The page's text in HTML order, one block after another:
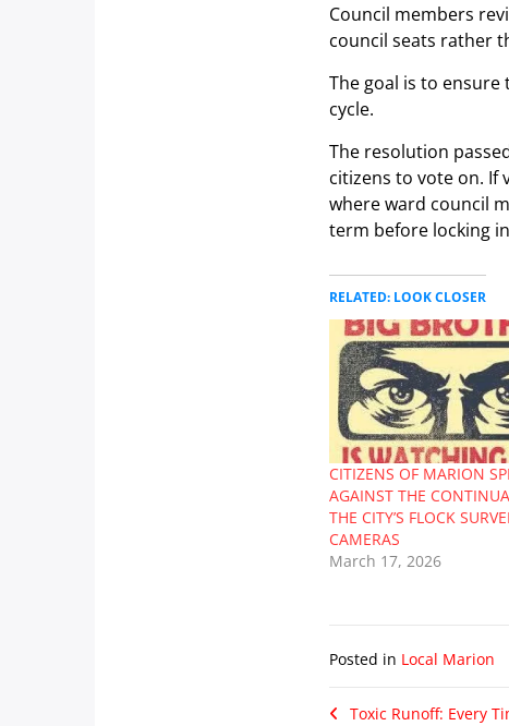
Council members
council seats rather
The goal is to
cycle.
The resolution
citizens to vote on. If
where ward council
term before locking
RELATED: LOOK CLOSER
CITIZENS OF MARION
AGAINST THE
THE CITY’S FLOCK
CAMERAS
March 17, 2026
Posted in Local Marion
Toxic Runoff: Every